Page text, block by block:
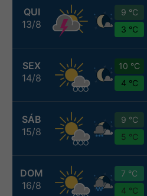
QUI
13/8
9 °C
3 °C
SEX
14/8
10 °C
4 °C
SÁB
15/8
9 °C
5 °C
DOM
16/8
7 °C
4 °C